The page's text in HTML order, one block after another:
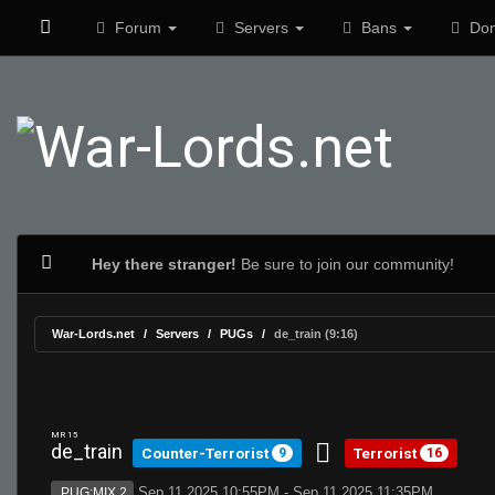
Forum Servers Bans
Hey there stranger! Be sure to join our community!
War-Lords.net Servers PUGs de_train (9:16)
MR 15
de_train Counter-Terrorist 9 Terrorist 16